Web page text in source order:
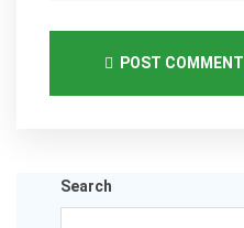
POST COMMENT
Search